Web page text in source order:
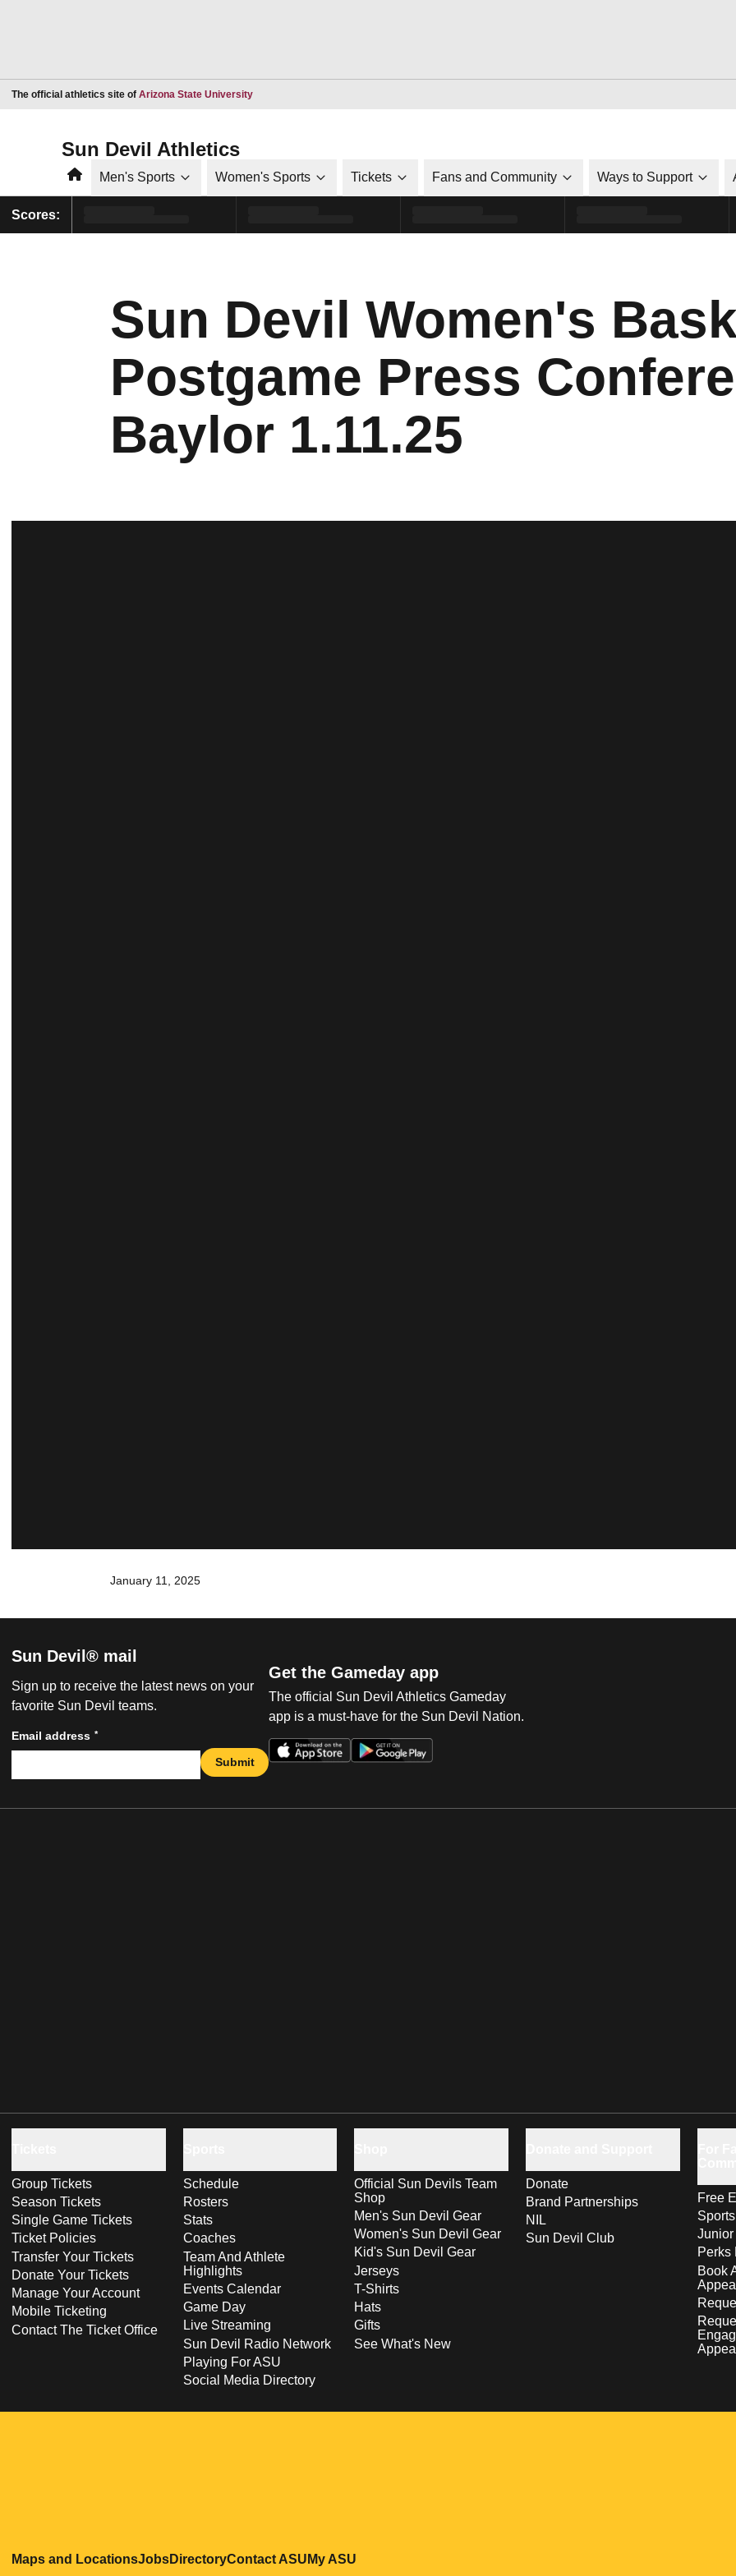
The official athletics site of Arizona State UniversityOpens in a new window
Sun Devil Athletics
HomeMen's Sports Women's Sports Tickets Fans and Community Ways to Support
Scores:
Sun Devil Women's
Postgame Press
Baylor 1.11.25
January 11, 2025
Sun Devil® mail
Sign up to receive the latest news on your
favorite Sun Devil teams.
Email address *
Submit
Get the Gameday app
The official Sun Devil Athletics Gameday
app is a must-have for the Sun Devil Nation.
Group Tickets
Season Tickets
Single Game Tickets
Ticket Policies
Transfer Your Tickets
Donate Your Tickets
Manage Your Account
Mobile Ticketing
Contact The Ticket Office
Schedule
Rosters
Stats
Coaches
Team And Athlete
Highlights
Events Calendar
Game Day
Live Streaming
Sun Devil Radio Network
Playing For ASU
Social Media Directory
Official Sun Devils Team
Shop
Men's Sun Devil Gear
Women's Sun Devil Gear
Kid's Sun Devil Gear
Jerseys
T-Shirts
Hats
Gifts
See What's New
Donate
Brand Partnerships
NIL
Sun Devil Club
Free
Perks
Book
Maps and LocationsOpens in a new window
JobsOpens in a new window
DirectoryOpens in a new window
Contact ASUOpens in a new window
My ASU